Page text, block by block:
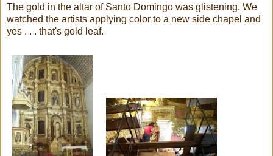
The gold in the altar of Santo Domingo was glistening. We
watched the artists applying color to a new side chapel and
yes . . . that's gold leaf.